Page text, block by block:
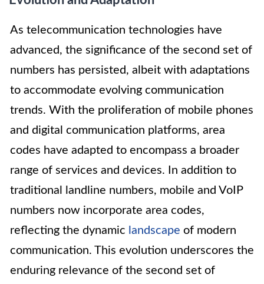
As telecommunication technologies have
advanced, the significance of the second set of
numbers has persisted, albeit with adaptations
to accommodate evolving communication
trends. With the proliferation of mobile phones
and digital communication platforms, area
codes have adapted to encompass a broader
range of services and devices. In addition to
traditional landline numbers, mobile and VoIP
numbers now incorporate area codes,
reflecting the dynamic landscape of modern
communication. This evolution underscores the
enduring relevance of the second set of